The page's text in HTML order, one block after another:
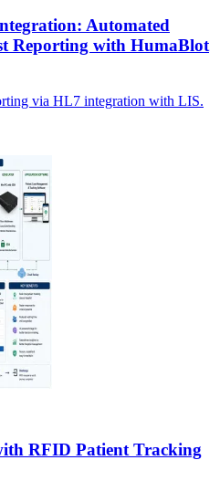
Automated
Reporting with HumaBlot
via HL7 integration with LIS.
RFID Patient Tracking